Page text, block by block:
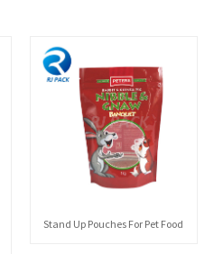
Stand Up Pouches For Pet Food